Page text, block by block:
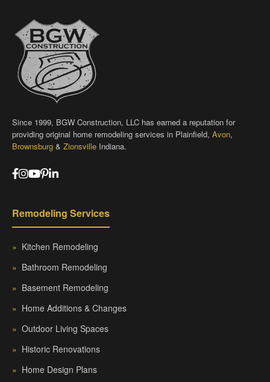
Since 1999, BGW Construction, LLC has earned a reputation for
providing original home remodeling services in Plainfield, Avon,
Brownsburg & Zionsville Indiana.
Remodeling Services
» Kitchen Remodeling
» Bathroom Remodeling
» Basement Remodeling
» Home Additions & Changes
» Outdoor Living Spaces
» Historic Renovations
» Home Design Plans